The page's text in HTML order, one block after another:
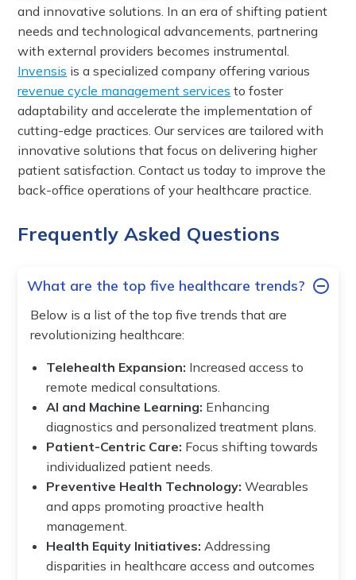
and innovative solutions. In an era of shifting patient
needs and technological advancements, partnering
with external providers becomes instrumental.
Invensis is a specialized company offering various
revenue cycle management services to foster
adaptability and accelerate the implementation of
cutting-edge practices. Our services are tailored with
innovative solutions that focus on delivering higher
patient satisfaction. Contact us today to improve the
back-office operations of your healthcare practice.
Frequently Asked Questions
What are the top five healthcare trends?
Below is a list of the top five trends that are
revolutionizing healthcare:
Telehealth Expansion: Increased access to
remote medical consultations.
AI and Machine Learning: Enhancing
diagnostics and personalized treatment plans.
Patient-Centric Care: Focus shifting towards
individualized patient needs.
Preventive Health Technology: Wearables
and apps promoting proactive health
management.
Health Equity Initiatives: Addressing
disparities in healthcare access and outcomes